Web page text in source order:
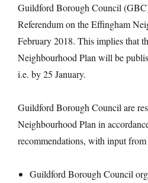
Guildford Borough Council
Referendum on the Effingham
February 2018. This implies that
Neighbourhood Plan will be
i.e. by 25 January.
Guildford Borough Council are
Neighbourhood Plan in
recommendations, with input
Guildford Borough Council